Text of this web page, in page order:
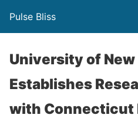
Pulse Bliss
University of New
Establishes
with Connecticut